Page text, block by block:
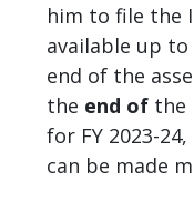
him to file the
available up
end of the
the end of the
for FY 2023-
can be made